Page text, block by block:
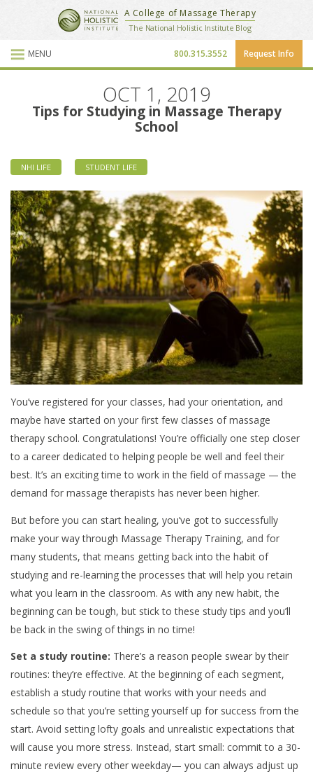
School Website
Blog Posts
National Holistic Institute
A College of Massage Therapy
The National Holistic Institute Blog
MENU Request Info
800.315.3552
OCT 1, 2019
Tips for Studying in Massage Therapy
School
NHI LIFE STUDENT LIFE
You’ve registered for your classes, had your orientation, and
maybe have started on your first few classes of massage
therapy school. Congratulations! You’re officially one step closer
to a career dedicated to helping people be well and feel their
best. It’s an exciting time to work in the field of massage — the
demand for massage therapists has never been higher.
But before you can start healing, you’ve got to successfully
make your way through Massage Therapy Training, and for
many students, that means getting back into the habit of
studying and re-learning the processes that will help you retain
what you learn in the classroom. As with any new habit, the
beginning can be tough, but stick to these study tips and you’ll
be back in the swing of things in no time!
Set a study routine: There’s a reason people swear by their
routines: they’re effective. At the beginning of each segment,
establish a study routine that works with your needs and
schedule so that you’re setting yourself up for success from the
start. Avoid setting lofty goals and unrealistic expectations that
will cause you more stress. Instead, start small: commit to a 30-
minute review every other weekday— you can always adjust up